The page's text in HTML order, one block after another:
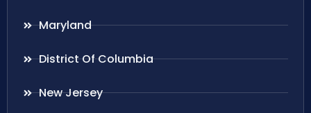
Maryland
District Of Columbia
New Jersey